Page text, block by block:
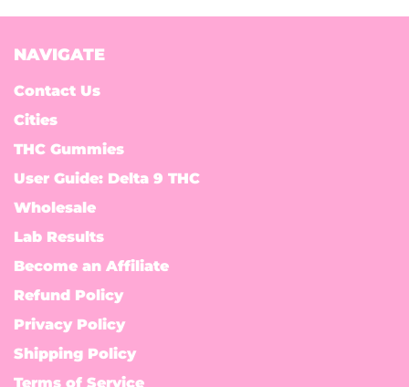
NAVIGATE
Contact Us
Cities
THC Gummies
User Guide: Delta 9 THC
Wholesale
Lab Results
Become an Affiliate
Refund Policy
Privacy Policy
Shipping Policy
Terms of Service